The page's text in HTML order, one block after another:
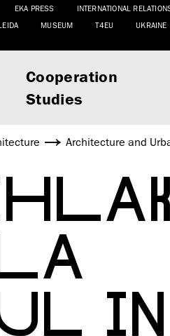
EKA PRESS
INTERNATIONAL
MUSEUM T4EU
UKRAINE
Cooperation
Studies
Architecture and
IN